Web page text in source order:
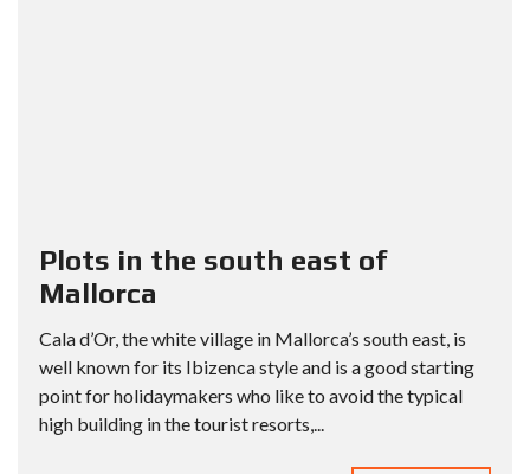
Plots in the south east of
Mallorca
Cala d’Or, the white village in Mallorca’s south east, is
well known for its Ibizenca style and is a good starting
point for holidaymakers who like to avoid the typical
high building in the tourist resorts,...